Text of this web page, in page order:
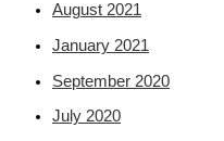
August 2021
January 2021
September 2020
July 2020